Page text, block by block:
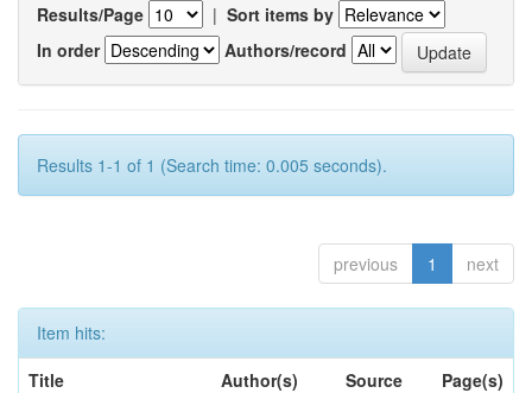
Results/Page | Sort items by
In order
Authors/record
Results 1-1 of 1 (Search time: 0.005 seconds).
previous 1 next
Item hits:
Title
Author(s) Source
Page(s)